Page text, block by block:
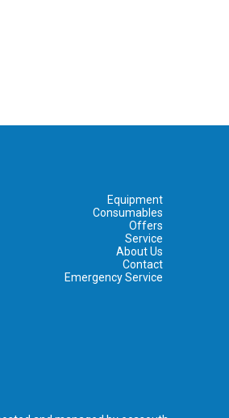
Equipment
Consumables
Offers
Service
About Us
Contact
Emergency Service